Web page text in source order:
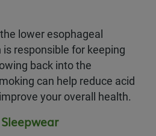
lower esophageal
is responsible for keeping
back into the
can help reduce acid
your overall health.